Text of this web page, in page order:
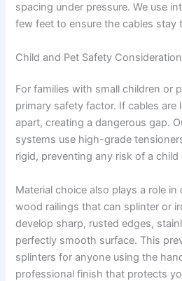
spacing under pressure. We use
few feet to ensure the cables stay
Child and Pet Safety
For families with small children or
primary safety factor. If cables are
apart, creating a dangerous gap.
systems use high-grade
rigid, preventing any risk of a
Material choice also plays a role in
wood railings that can splinter or
develop sharp, rusted edges,
perfectly smooth surface. This
splinters for anyone using the
professional finish that protects